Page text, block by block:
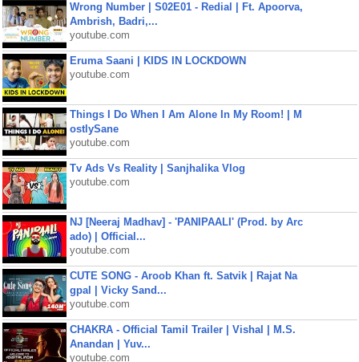
Wrong Number | S02E01 - Redial | Ft. Apoorva,
Ambrish, Badri,...
youtube.com
Eruma Saani | KIDS IN LOCKDOWN
youtube.com
Things I Do When I Am Alone In My Room! | M
ostlySane
youtube.com
Tv Ads Vs Reality | Sanjhalika Vlog
youtube.com
NJ [Neeraj Madhav] - 'PANIPAALI' (Prod. by Arc
ado) | Official...
youtube.com
CUTE SONG - Aroob Khan ft. Satvik | Rajat Na
gpal | Vicky Sand...
youtube.com
CHAKRA - Official Tamil Trailer | Vishal | M.S.
Anandan | Yuv...
youtube.com